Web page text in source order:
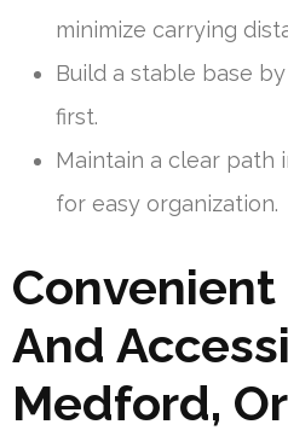
minimize carrying
Build a stable base
first.
Maintain a clear path
for easy organization.
And
Medford,